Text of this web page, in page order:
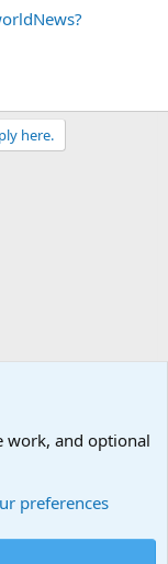
here.
work, and optional
preferences